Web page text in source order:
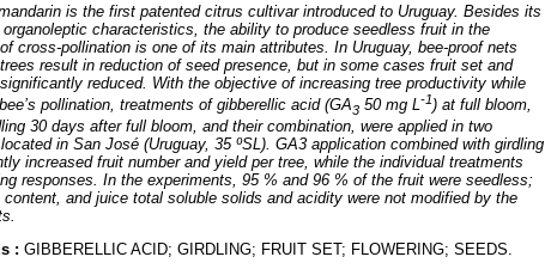
mandarin is the first patented citrus cultivar introduced to Uruguay. Besides its
characteristics, the ability to produce seedless fruit in the
cross-pollination is one of its main attributes. In Uruguay, bee-proof nets
result in reduction of seed presence, but in some cases fruit set and
reduced. With the objective of increasing tree productivity while
pollination, treatments of gibberellic acid (GA3 50 mg L-1) at full bloom,
30 days after full bloom, and their combination, were applied in two
in San José (Uruguay, 35 ºSL). GA3 application combined with girdling
increased fruit number and yield per tree, while the individual treatments
responses. In the experiments, 95 % and 96 % of the fruit were seedless;
and juice total soluble solids and acidity were not modified by the
: GIBBERELLIC ACID; GIRDLING; FRUIT SET; FLOWERING; SEEDS.